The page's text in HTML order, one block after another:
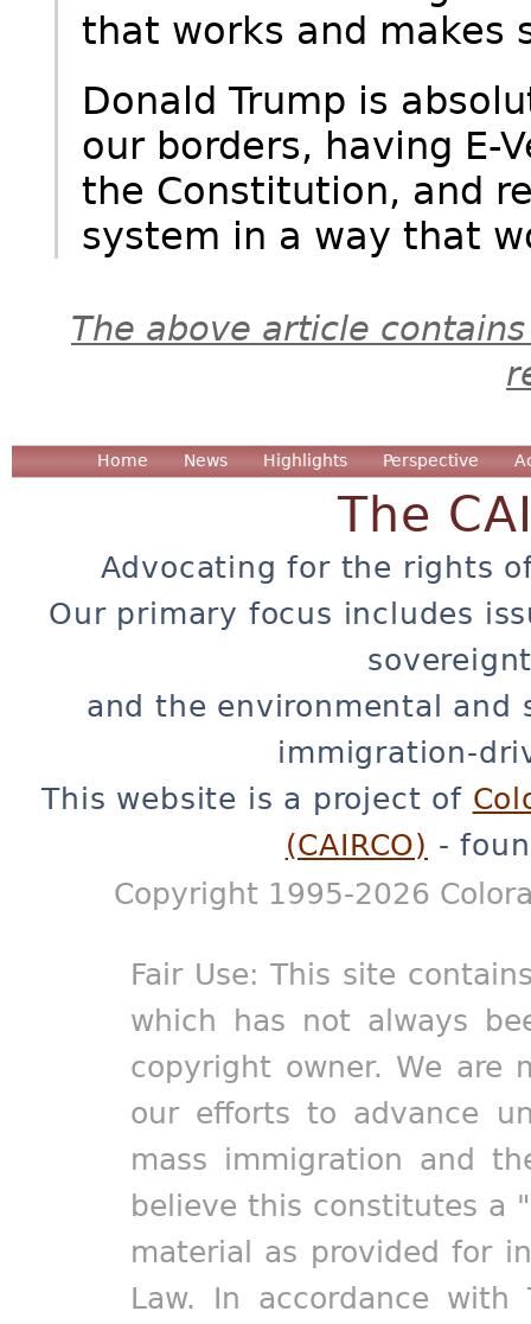
that works and makes
Donald Trump is
our borders, having E-
the Constitution, and
system in a way that
The above article
Home News Highlights Perspective
The
Advocating for the rights
Our primary focus includes
and the environmental and
immigration-
This website is a project of
(CAIRCO) -
Copyright 1995-2026
Fair Use: This site
which has not always
copyright owner. We are
our efforts to advance
mass immigration and
believe this constitutes a
material as provided for
Law. In accordance